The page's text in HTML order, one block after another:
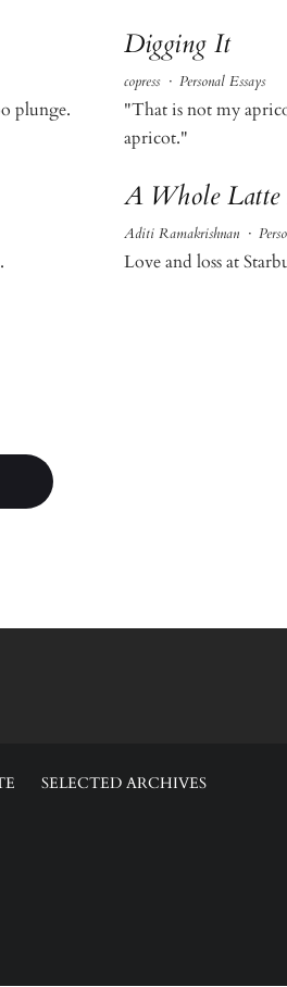
plunge.
Digging It
copress · Personal Essays
"That is not my
apricot."
A Whole Latte
Aditi Ramakrishnan ·
Love and loss at
SELECTED ARCHIVES